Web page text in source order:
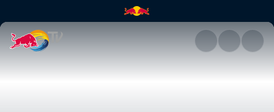
Islandman and VeYasin | Red